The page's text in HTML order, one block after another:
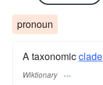
pronoun
A taxonomicclade
Wiktionary